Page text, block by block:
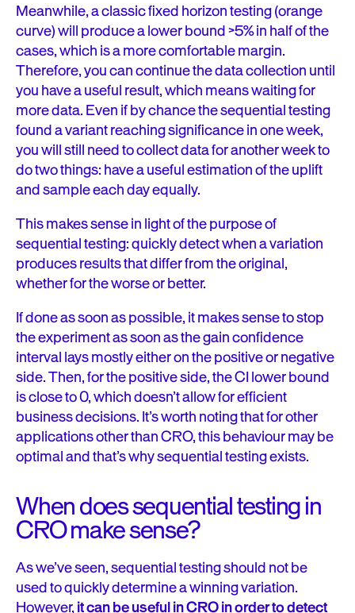
Meanwhile, a classic fixed horizon testing (orange
curve) will produce a lower bound >5% in half of the
cases, which is a more comfortable margin.
Therefore, you can continue the data collection until
you have a useful result, which means waiting for
more data. Even if by chance the sequential testing
found a variant reaching significance in one week,
you will still need to collect data for another week to
do two things: have a useful estimation of the uplift
and sample each day equally.
This makes sense in light of the purpose of
sequential testing: quickly detect when a variation
produces results that differ from the original,
whether for the worse or better.
If done as soon as possible, it makes sense to stop
the experiment as soon as the gain confidence
interval lays mostly either on the positive or negative
side. Then, for the positive side, the CI lower bound
is close to 0, which doesn’t allow for efficient
business decisions. It’s worth noting that for other
applications other than CRO, this behaviour may be
optimal and that’s why sequential testing exists.
When does sequential testing in
CRO make sense?
As we’ve seen, sequential testing should not be
used to quickly determine a winning variation.
However,it can be useful in CRO in order to detect